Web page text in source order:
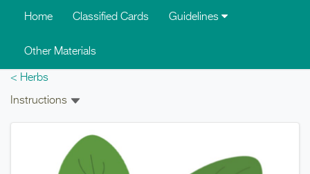
Home
Classified Cards Guidelines
Other Materials
< Herbs
Instructions